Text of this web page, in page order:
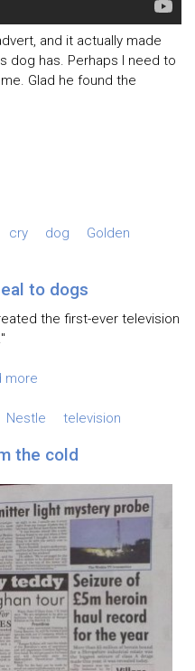
and it actually made
dog has. Perhaps I need to
Glad he found the
cry dog
Golden
to dogs
the first-ever television
more
Nestle television
the cold